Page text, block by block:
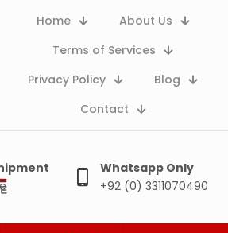
Home
About Us
Terms of Services
Privacy Policy
Blog
Contact
Whatsapp Only
+92 (0) 3311070490